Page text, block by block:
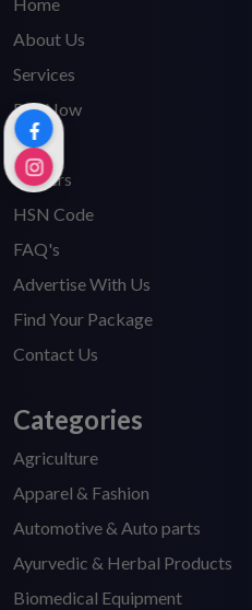
About Us
Services
Pay Now
Blogs
Careers
HSN Code
FAQ's
Advertise With Us
Find Your Package
Contact Us
Categories
Agriculture
Apparel & Fashion
Automotive & Auto parts
Ayurvedic & Herbal Products
Biomedical Equipment